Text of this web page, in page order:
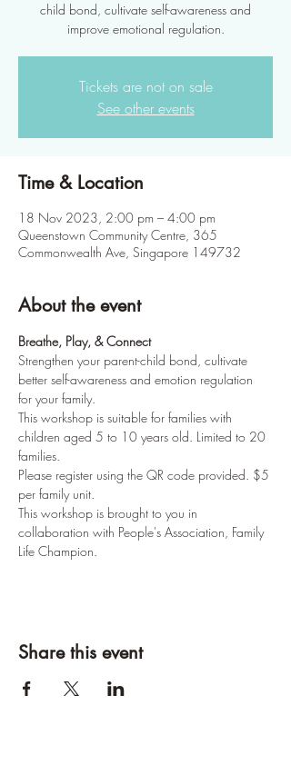
child bond, cultivate self-awareness and
improve emotional regulation.
Tickets are not on sale
See other events
Time & Location
18 Nov 2023, 2:00 pm – 4:00 pm
Queenstown Community Centre, 365
Commonwealth Ave, Singapore 149732
About the event
Breathe, Play, & Connect
Strengthen your parent-child bond, cultivate
better self-awareness and emotion regulation
for your family.
This workshop is suitable for families with
children aged 5 to 10 years old. Limited to 20
families.
Please register using the QR code provided. $5
per family unit.
This workshop is brought to you in
collaboration with People's Association, Family
Life Champion.
Share this event